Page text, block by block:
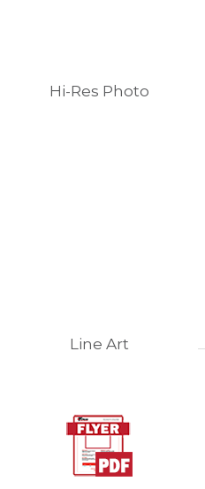
Hi-Res Photo
Line Art